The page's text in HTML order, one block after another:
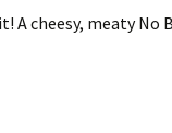
A cheesy, meaty No